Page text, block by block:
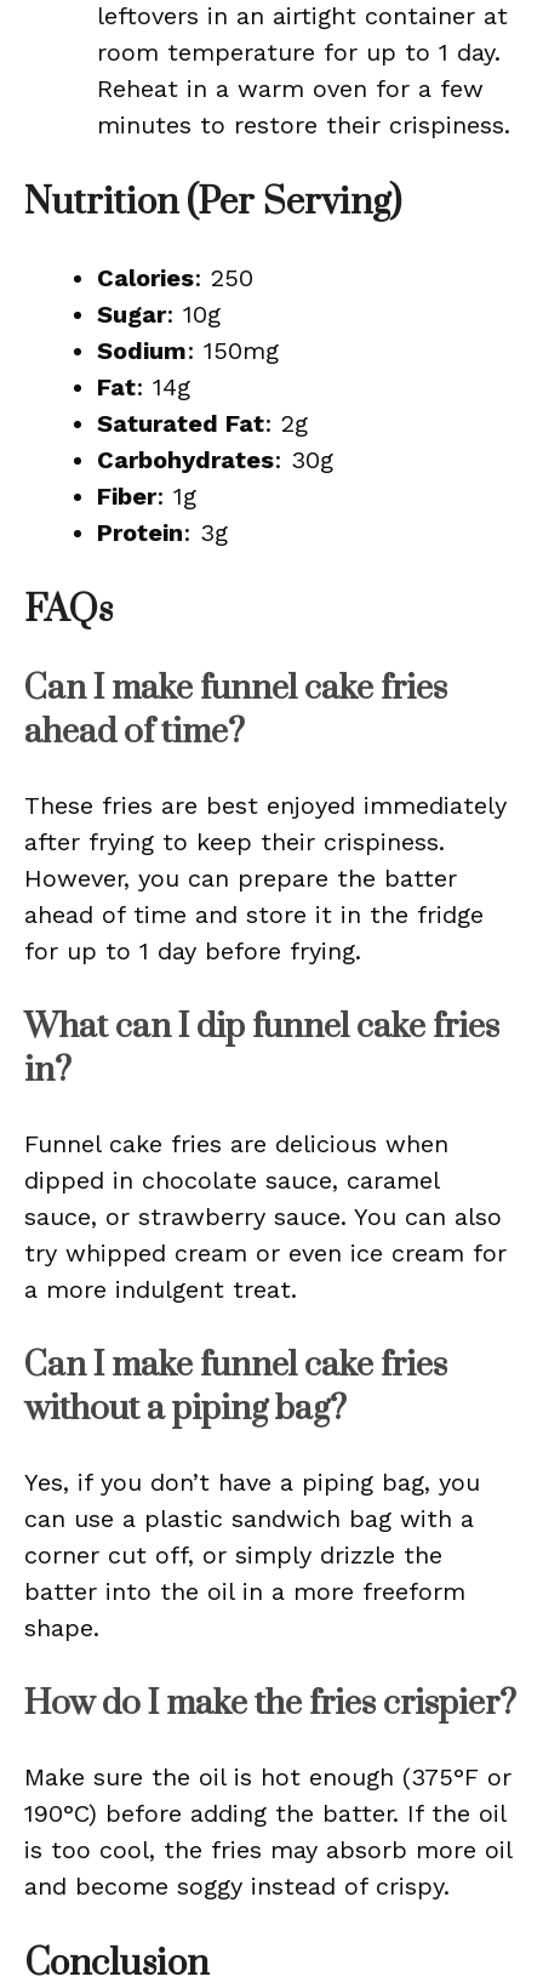
leftovers in an airtight container at
room temperature for up to 1 day.
Reheat in a warm oven for a few
minutes to restore their crispiness.
Nutrition (Per Serving)
Calories: 250
Sugar: 10g
Sodium: 150mg
Fat: 14g
Saturated Fat: 2g
Carbohydrates: 30g
Fiber: 1g
Protein: 3g
FAQs
Can I make funnel cake fries
ahead of time?
These fries are best enjoyed immediately
after frying to keep their crispiness.
However, you can prepare the batter
ahead of time and store it in the fridge
for up to 1 day before frying.
What can I dip funnel cake fries
in?
Funnel cake fries are delicious when
dipped in chocolate sauce, caramel
sauce, or strawberry sauce. You can also
try whipped cream or even ice cream for
a more indulgent treat.
Can I make funnel cake fries
without a piping bag?
Yes, if you don’t have a piping bag, you
can use a plastic sandwich bag with a
corner cut off, or simply drizzle the
batter into the oil in a more freeform
shape.
How do I make the fries crispier?
Make sure the oil is hot enough (375°F or
190°C) before adding the batter. If the oil
is too cool, the fries may absorb more oil
and become soggy instead of crispy.
Conclusion